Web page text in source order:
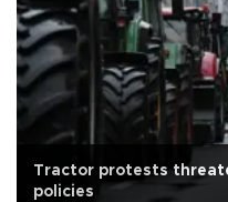
Tractor protests
policies